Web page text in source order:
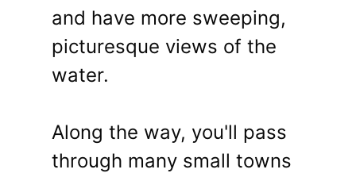
and have more sweeping,
picturesque views of the
water.
Along the way, you'll pass
through many small towns